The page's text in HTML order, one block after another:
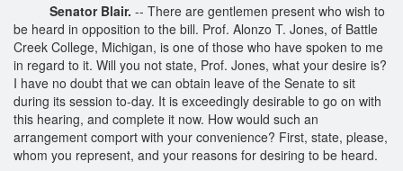
Senator Blair. -- There are gentlemen present who wish to
be heard in opposition to the bill. Prof. Alonzo T. Jones, of Battle
Creek College, Michigan, is one of those who have spoken to me
in regard to it. Will you not state, Prof. Jones, what your desire is?
I have no doubt that we can obtain leave of the Senate to sit
during its session to-day. It is exceedingly desirable to go on with
this hearing, and complete it now. How would such an
arrangement comport with your convenience? First, state, please,
whom you represent, and your reasons for desiring to be heard.